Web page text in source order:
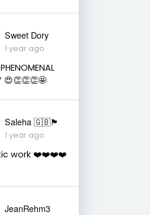
Sweet Dory
1 year ago
😍👏👏👏🤩
Saleha 🇬🇧🏴󠁧󠁢󠁷󠁬󠁳󠁿
1 year ago
work ❤️❤️❤️❤️
JeanRehm3